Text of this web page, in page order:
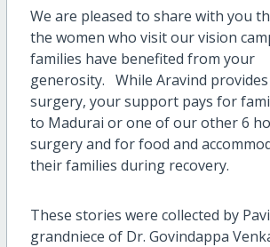
We are pleased to share with you
the women who visit our vision
families have benefited from your
generosity. While Aravind
surgery, your support pays for
to Madurai or one of our other 6
surgery and for food and
their families during recovery.
These stories were collected by
grandniece of Dr. Govindappa